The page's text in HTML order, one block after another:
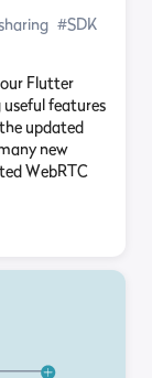
#SDK
Flutter
features
updated
new
WebRTC